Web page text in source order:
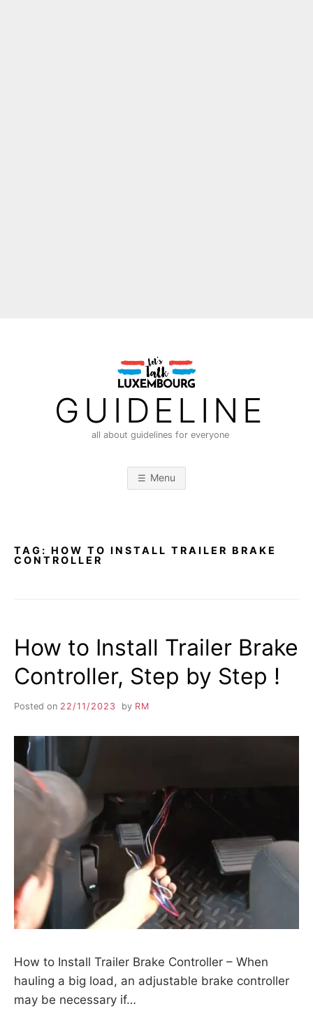
GUIDELINE
all about guidelines for everyone
Menu
TAG: HOW TO INSTALL TRAILER BRAKE
CONTROLLER
How to Install Trailer Brake
Controller, Step by Step !
Posted on 22/11/2023 by RM
How to Install Trailer Brake Controller – When
hauling a big load, an adjustable brake controller
may be necessary if…